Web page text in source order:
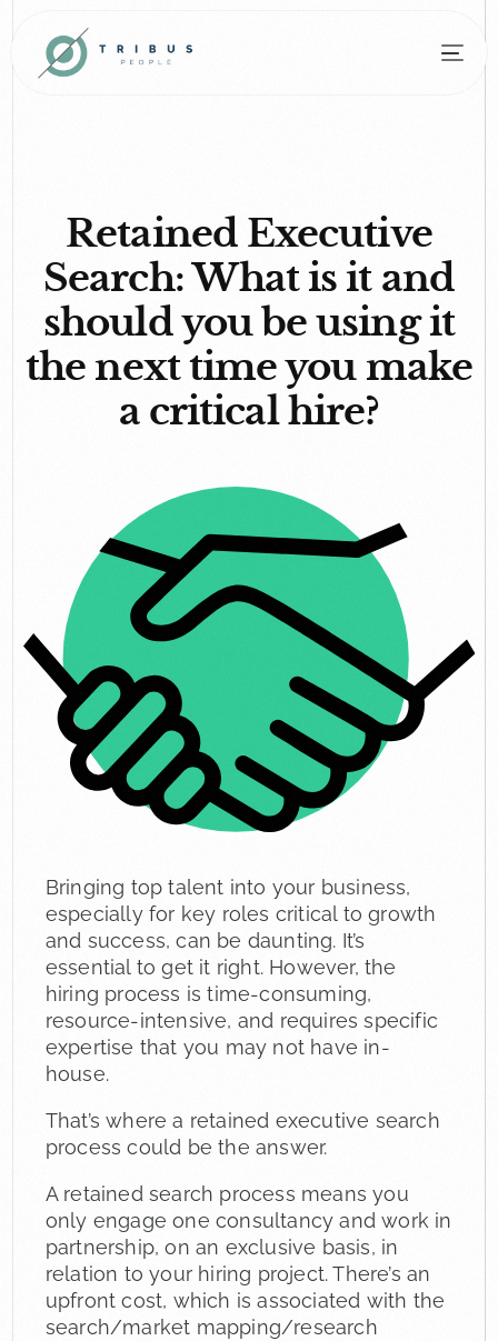
Retained Executive
Search: What is it and
should you be using it
the next time you make
a critical hire?
Bringing top talent into your business,
especially for key roles critical to growth
and success, can be daunting. It’s
essential to get it right. However, the
hiring process is time-consuming,
resource-intensive, and requires specific
expertise that you may not have in-
house.
That’s where a retained executive search
process could be the answer.
A retained search process means you
only engage one consultancy and work in
partnership, on an exclusive basis, in
relation to your hiring project. There’s an
upfront cost, which is associated with the
search/market mapping/research